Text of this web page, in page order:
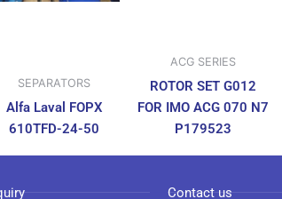
SEPARATORS
Alfa Laval FOPX
610TFD-24-50
ACG SERIES
ROTOR SET G012
FOR IMO ACG 070 N7
P179523
Contact us